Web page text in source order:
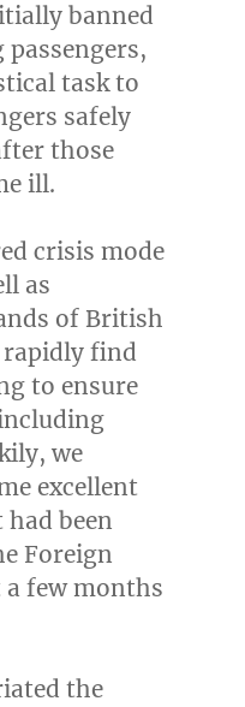
banned
task to
safely
those
ill.
crisis mode
as
of British
find
to ensure
we
excellent
been
Foreign
few months
the